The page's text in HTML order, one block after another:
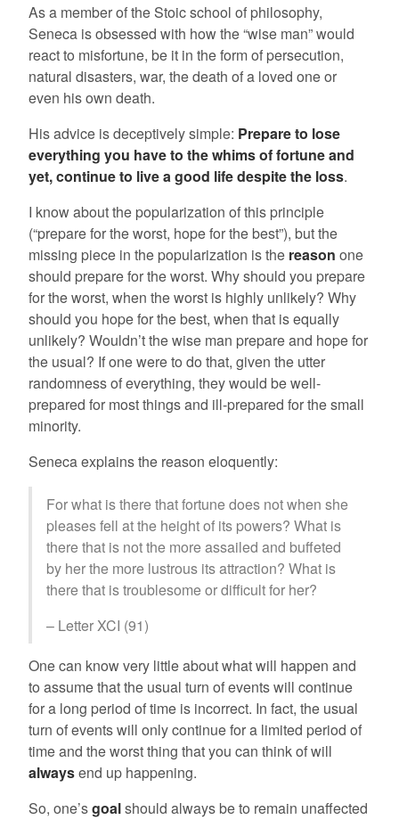
As a member of the Stoic school of philosophy,
Seneca is obsessed with how the “wise man” would
react to misfortune, be it in the form of persecution,
natural disasters, war, the death of a loved one or
even his own death.
His advice is deceptively simple: Prepare to lose
everything you have to the whims of fortune and
yet, continue to live a good life despite the loss.
I know about the popularization of this principle
(“prepare for the worst, hope for the best”), but the
missing piece in the popularization is the reason one
should prepare for the worst. Why should you prepare
for the worst, when the worst is highly unlikely? Why
should you hope for the best, when that is equally
unlikely? Wouldn’t the wise man prepare and hope for
the usual? If one were to do that, given the utter
randomness of everything, they would be well-
prepared for most things and ill-prepared for the small
minority.
Seneca explains the reason eloquently:
For what is there that fortune does not when she
pleases fell at the height of its powers? What is
there that is not the more assailed and buffeted
by her the more lustrous its attraction? What is
there that is troublesome or difficult for her?
– Letter XCI (91)
One can know very little about what will happen and
to assume that the usual turn of events will continue
for a long period of time is incorrect. In fact, the usual
turn of events will only continue for a limited period of
time and the worst thing that you can think of will
alwaysend up happening.
So, one’sgoalshould always be to remain unaffected